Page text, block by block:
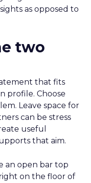
as opposed to
two
that fits
profile. Choose
Leave space for
can be stress
useful
that aim.
an open bar top
on the floor of